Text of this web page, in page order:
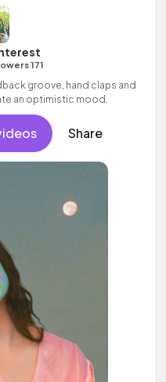
171
groove, hand claps and
an optimistic mood.
Share